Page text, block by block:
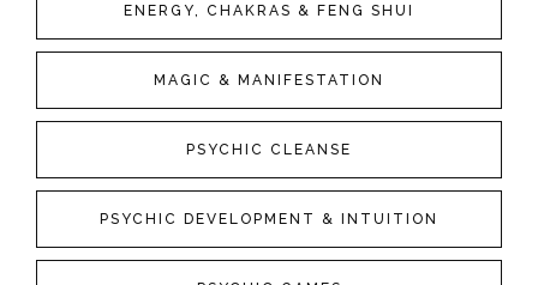
ENERGY, CHAKRAS & FENG SHUI
MAGIC & MANIFESTATION
PSYCHIC CLEANSE
PSYCHIC DEVELOPMENT & INTUITION